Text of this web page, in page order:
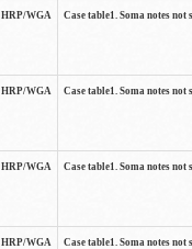
HRP/WGA Case table1. Soma notes
HRP/WGA Case table1. Soma notes
HRP/WGA Case table1. Soma notes
HRP/WGA Case table1. Soma notes